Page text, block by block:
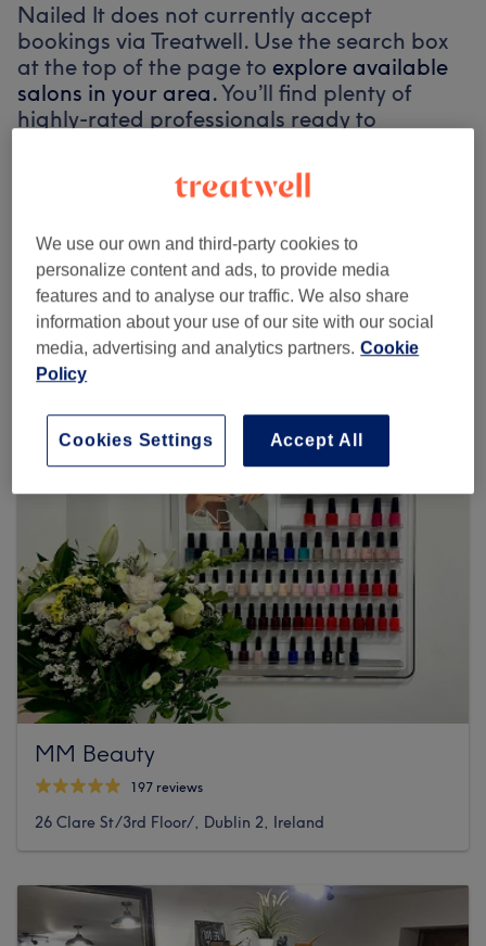
Nailed It does not currently accept
bookings via Treatwell. Use the search box
at the top of the page to explore available
salons in your area.You’ll find plenty of
highly-rated professionals ready to
Search Treatwell
MM Beauty
197 reviews
26 Clare St/3rd Floor/, Dublin 2, Ireland
We use our own and third-party cookies to
personalize content and ads, to provide media
features and to analyse our traffic. We also share
information about your use of our site with our social
media, advertising and analytics partners. Cookie
Policy
Accept All
Cookies Settings